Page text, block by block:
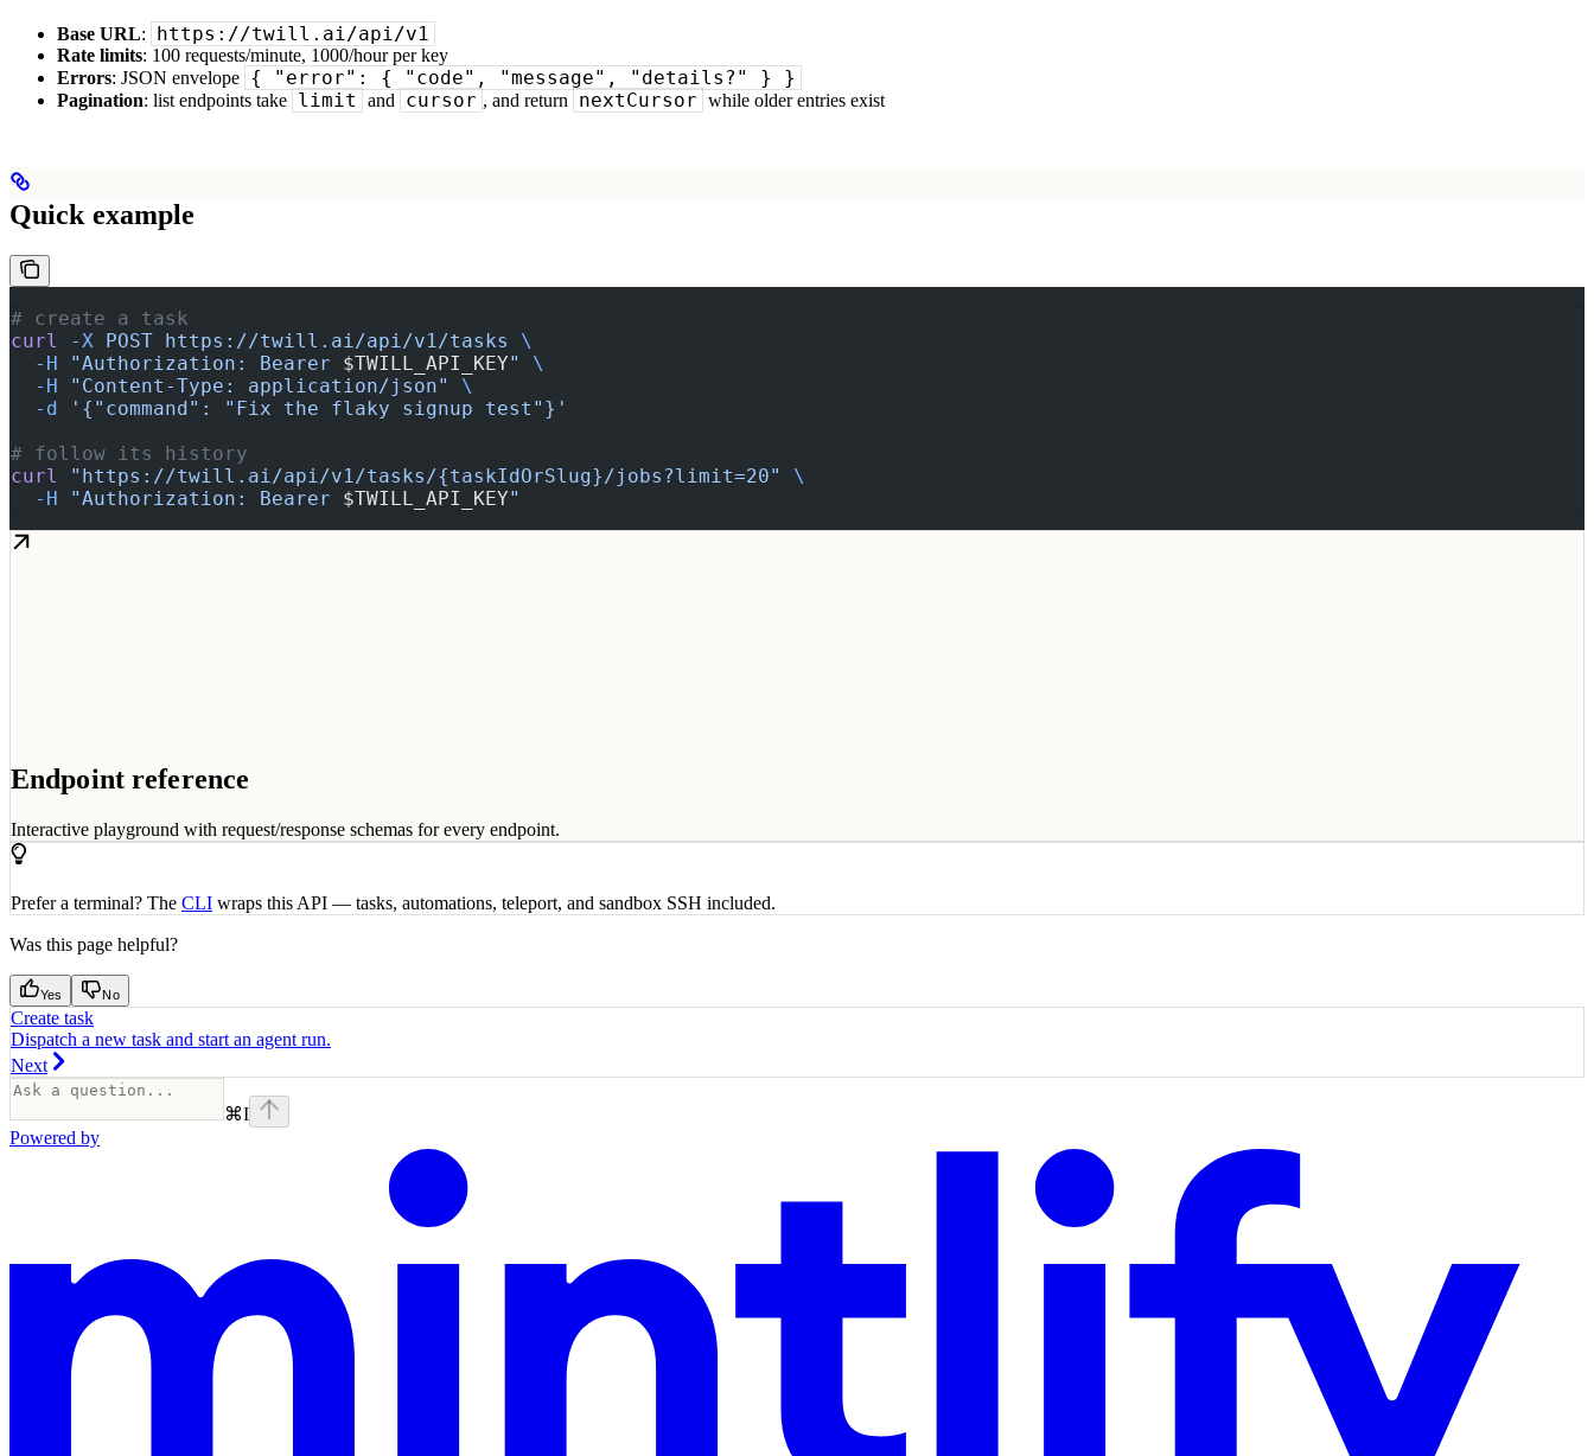
Base URL: https://twill.ai/api/v1
Rate limits: 100 requests/minute, 1000/hour per key
Errors: JSON envelope { "error": { "code", "message", "details?" } }
Pagination: list endpoints take limit and cursor , and return nextCursor while older entries exist
Quick example
# create a task
curl
-X POST https://twill.ai/api/v1/tasks
\
  -H
"Authorization: Bearer $TWILL_API_KEY"
\
  -H
"Content-Type: application/json"
\
  -d
'{"command": "Fix the flaky signup test"}'
# follow its history
curl
"https://twill.ai/api/v1/tasks/{taskIdOrSlug}/jobs?limit=20"
\
  -H
"Authorization: Bearer $TWILL_API_KEY"
Endpoint reference
Interactive playground with request/response schemas for every endpoint.
Prefer a terminal? The CLI wraps this API — tasks, automations, teleport, and sandbox SSH included.
Was this page helpful?
Yes No
Create task
Dispatch a new task and start an agent run.
Next
⌘I
Powered by